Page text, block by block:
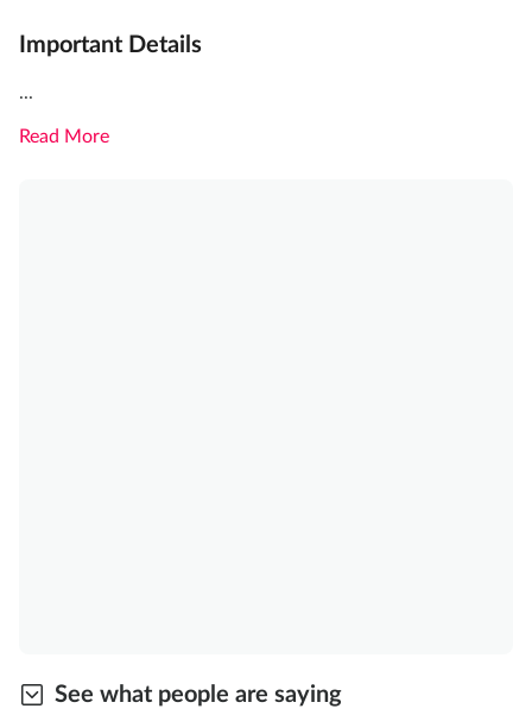
Important Details
...
Read More
See what people are saying